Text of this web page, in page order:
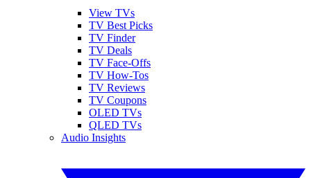
View TVs
TV Best Picks
TV Finder
TV Deals
TV Face-Offs
TV How-Tos
TV Reviews
TV Coupons
OLED TVs
QLED TVs
Audio Insights